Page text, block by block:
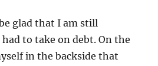
glad that I am still
to take on debt. On the
in the backside that